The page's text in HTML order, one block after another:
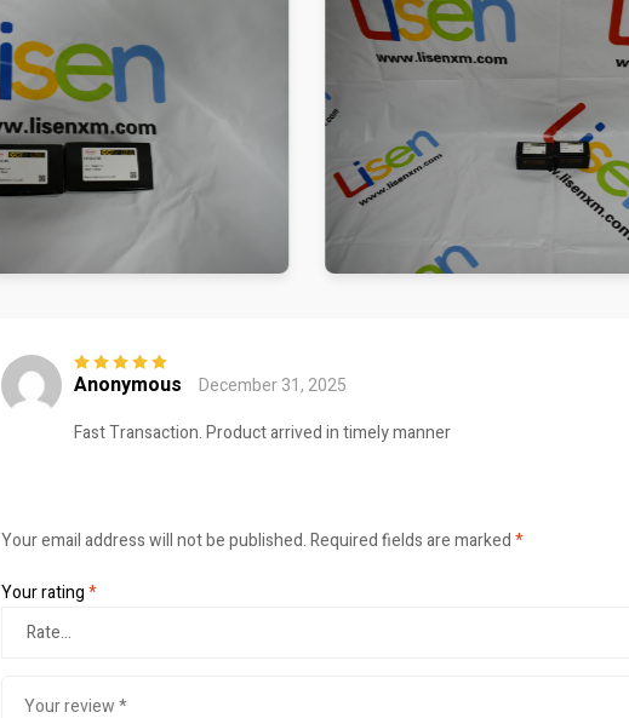
Rated5out of
Anonymous
December 31, 2025
Fast Transaction. Product arrived in timely manner
Your email address will not be published.Required fields are marked*
Your rating*